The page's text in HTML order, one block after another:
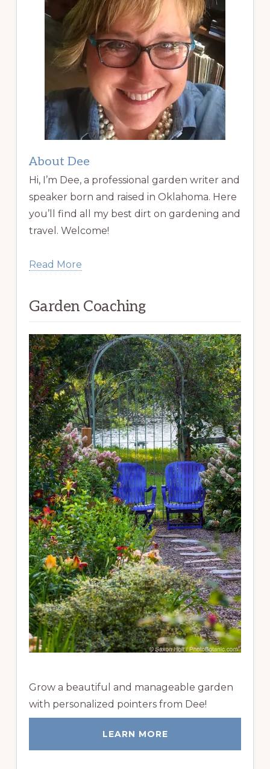
About Dee
Hi, I’m Dee, a professional garden writer and
speaker born and raised in Oklahoma. Here
you’ll find all my best dirt on gardening and
travel. Welcome!
Read More
Garden Coaching
Grow a beautiful and manageable garden
with personalized pointers from Dee!
LEARN MORE